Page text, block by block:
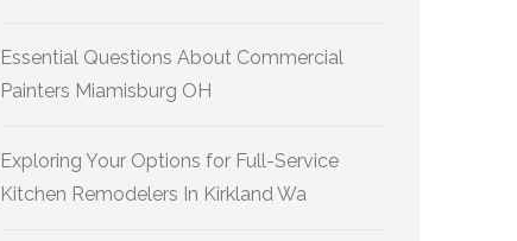
Essential Questions About Commercial
Painters Miamisburg OH
Exploring Your Options for Full-Service
Kitchen Remodelers In Kirkland Wa